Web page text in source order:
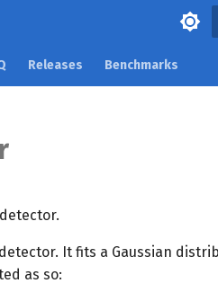
Releases Benchmarks
It fits a Gaussian
as so: